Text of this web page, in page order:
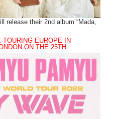
release their 2nd album “Mada,
TOURING EUROPE IN
ON THE 25TH.